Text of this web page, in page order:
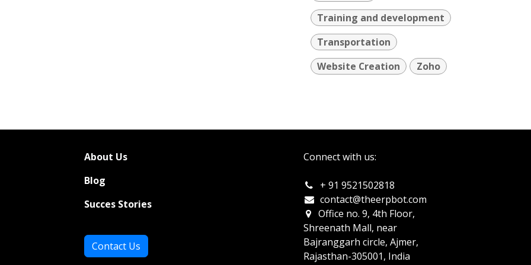
Training and development
Transportation
Website Creation
Zoho
About Us
Blog
Succes Stories
Contact Us
Connect with us:
+ 91 9521502818
contact@theerpbot.com
Office no. 9, 4th Floor,
Shreenath Mall, near
Bajranggarh circle, Ajmer,
Rajasthan-305001, India